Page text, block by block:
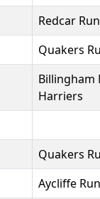
Redcar
Quakers
Billingham
Harriers
Quakers
Aycliffe